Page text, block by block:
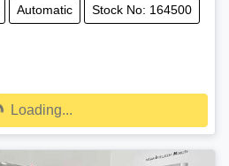
Automatic Stock No: 164500
Loading...